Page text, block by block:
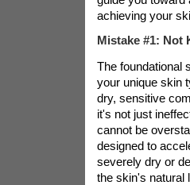
achieving your
Mistake #1: Not
The foundational
your unique skin
dry, sensitive
it's not just
cannot be
designed to
severely dry or
the skin's natural